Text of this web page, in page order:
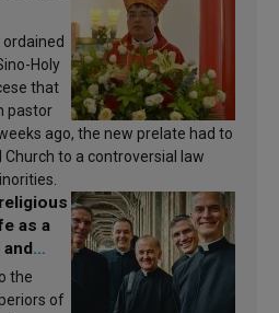
Holy
that
pastor
ago, the new prelate had to
to a controversial law
as a
the
of